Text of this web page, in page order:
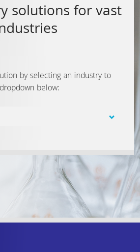
solutions for vast
by selecting an industry to
below: